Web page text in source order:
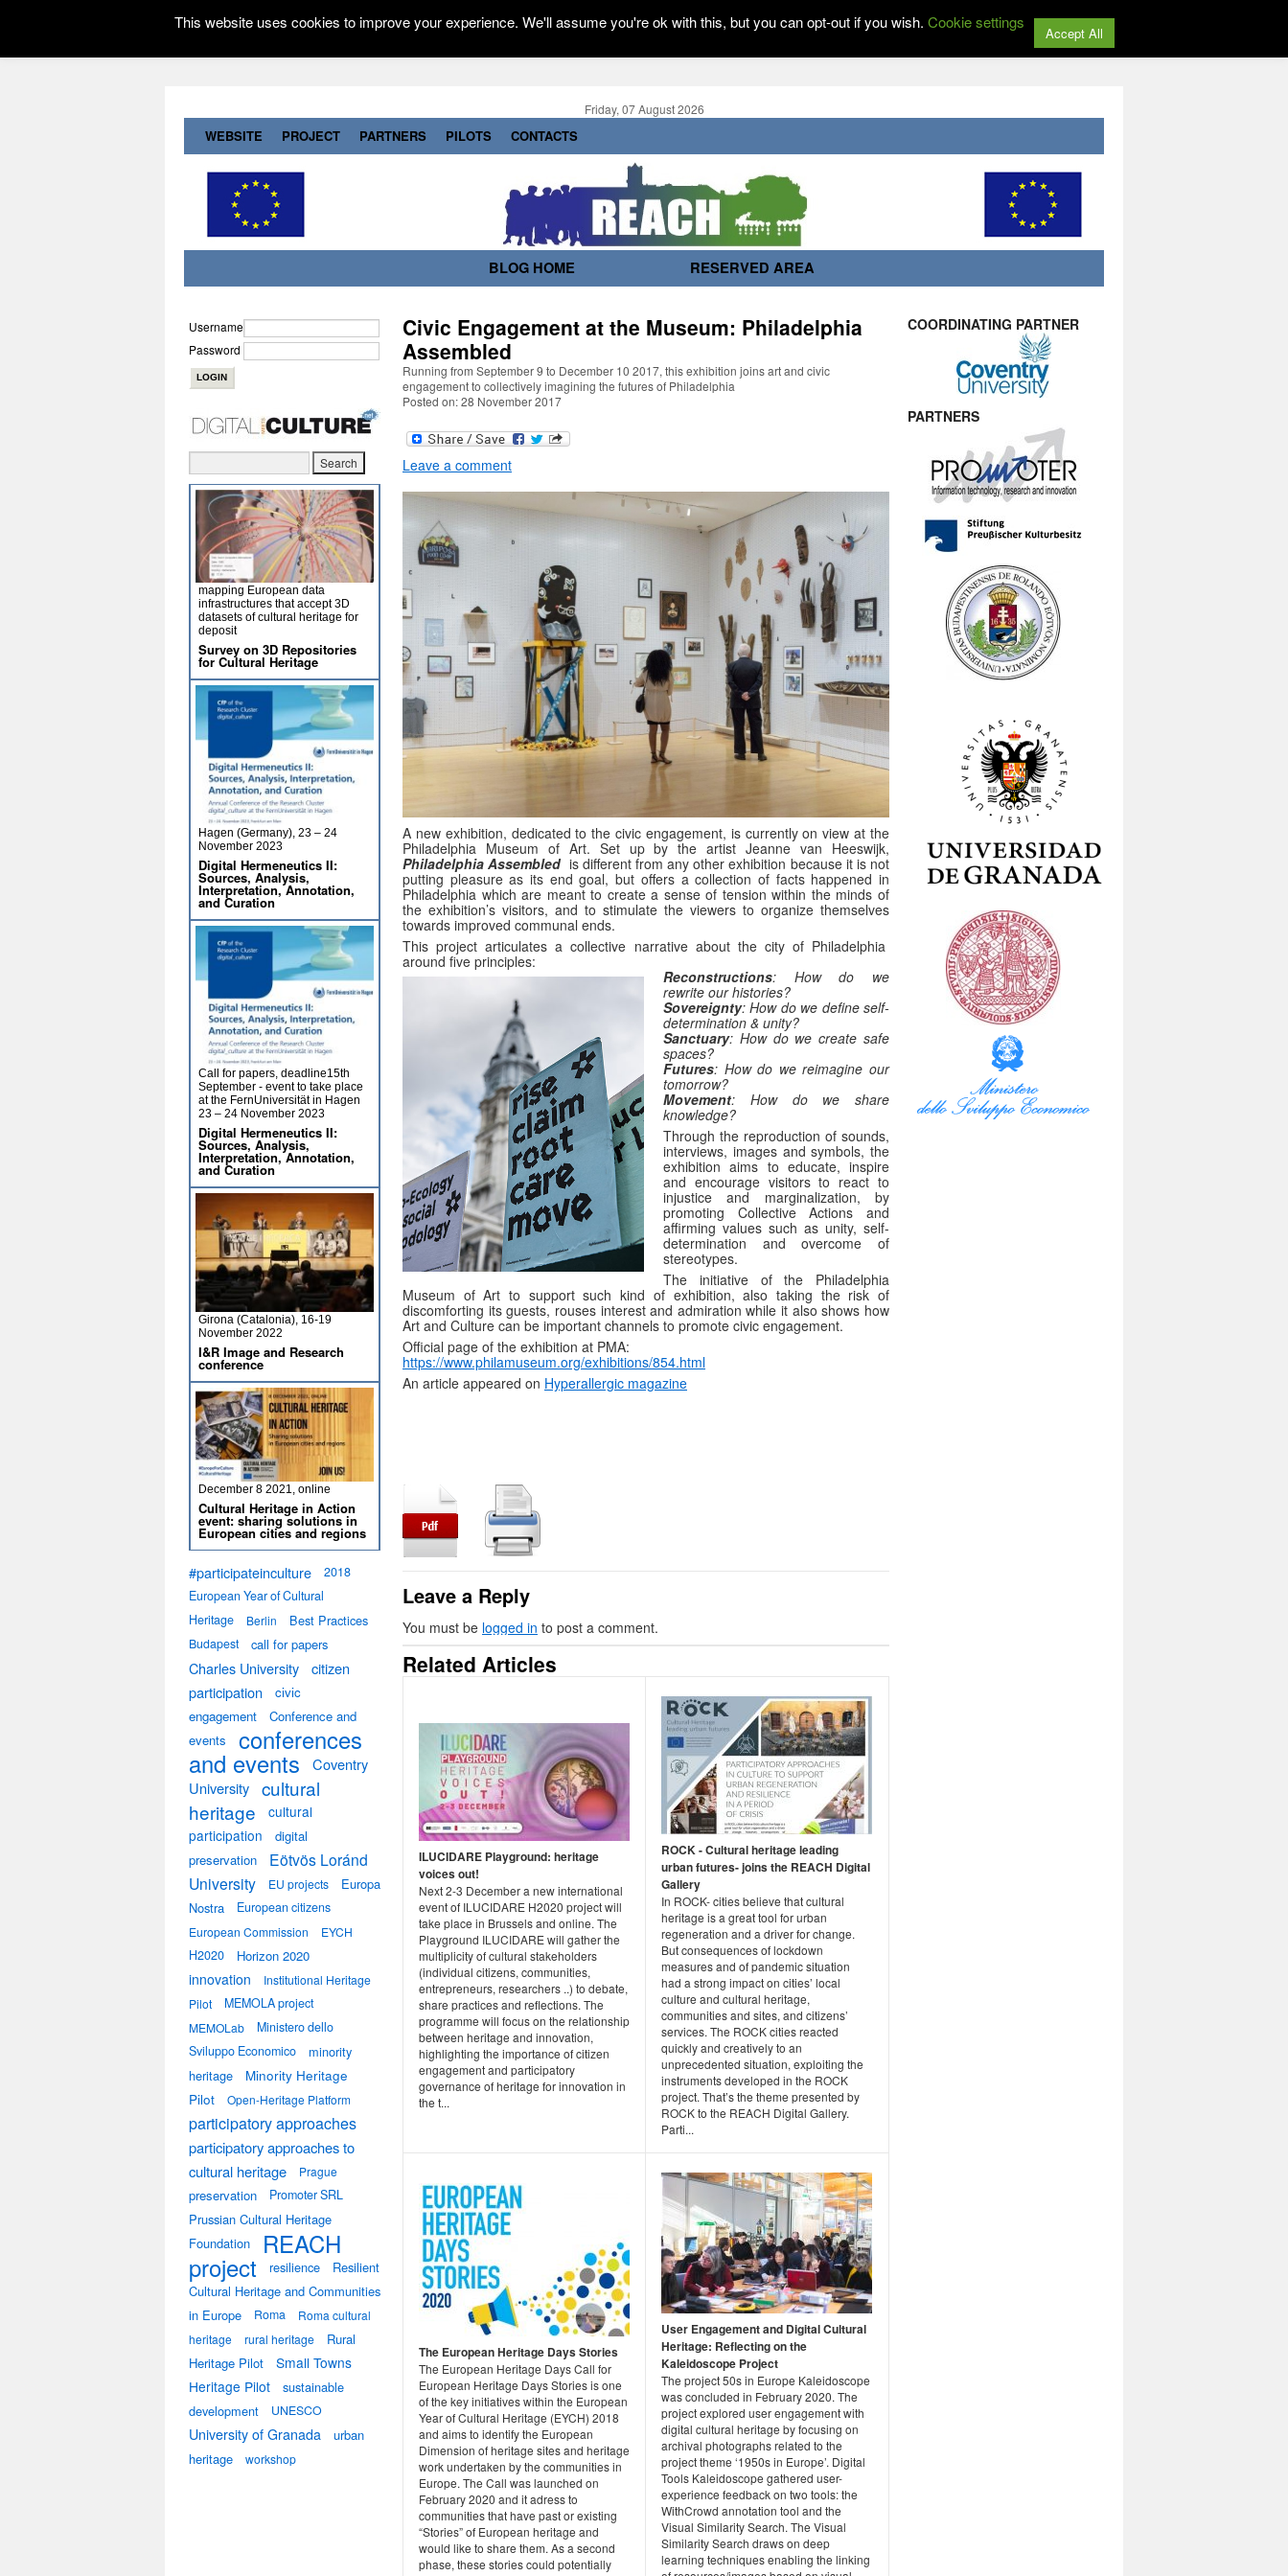
Friday, 07 August 2026
WEBSITE PROJECT PARTNERS PILOTS CONTACTS
BLOG HOME RESERVED AREA
Civic Engagement at the Museum: Philadelphia
Assembled
Running from September 9 to December 10 2017, this exhibition joins art and civic
engagement to collectively imagining the futures of Philadelphia
Posted on: 28 November 2017
Leave a comment
A new exhibition, dedicated to the civic engagement, is currently on view at the
Philadelphia Museum of Art. Set up by the artist Jeanne van Heeswijk,
Philadelphia Assembledis different from any other exhibition because it is not
putting pleasure as its end goal, but offers a collection of facts happened in
Philadelphia which are meant to create a sense of tension within the minds of
the exhibition’s visitors, and to stimulate the viewers to organize themselves
towards improved communal ends.
This project articulates a collective narrative about the city of Philadelphia
around five principles:
Reconstructions: How do we
rewrite our histories?
Sovereignty: How do we define self-
determination & unity?
Sanctuary: How do we create safe
spaces?
Futures: How do we reimagine our
tomorrow?
Movement: How do we share
knowledge?
Through the reproduction of sounds,
interviews, images and symbols, the
exhibition aims to educate, inspire
and encourage visitors to react to
injustice and marginalization, by
promoting Collective Actions and
affirming values such as unity, self-
determination and overcome of
stereotypes.
The initiative of the Philadelphia
Museum of Art to support such kind of exhibition, also taking the risk of
discomforting its guests, rouses interest and admiration while it also shows how
Art and Culture can be important channels to promote civic engagement.
Official page of the exhibition at PMA:
https://www.philamuseum.org/exhibitions/854.html
An article appeared on Hyperallergic magazine
Leave a Reply
You must be logged in to post a comment.
Related Articles
ILUCIDARE Playground: heritage
voices out!
Next 2-3 December a new international
event of ILUCIDARE H2020 project will
take place in Brussels and online. The
Playground ILUCIDARE will gather the
multiplicity of cultural stakeholders
(individual citizens, communities,
entrepreneurs, researchers ..) to debate,
share practices and reflections. The
programme will focus on the relationship
between heritage and innovation,
highlighting the importance of citizen
engagement and participatory
governance of heritage for innovation in
the t...
ROCK - Cultural heritage leading
urban futures- joins the REACH Digital
Gallery
In ROCK- cities believe that cultural
heritage is a great tool for urban
regeneration and a driver for change.
But consequences of lockdown
measures and of pandemic situation
had a strong impact on cities’ local
culture and cultural heritage,
communities and sites, and citizens’
services. The ROCK cities reacted
quickly and creatively to an
unprecedented situation, exploiting the
instruments developed in the ROCK
project. That’s the theme presented by
ROCK to the REACH Digital Gallery.
Parti...
The European Heritage Days Stories
The European Heritage Days Call for
European Heritage Days Stories is one
of the key initiatives within the European
Year of Cultural Heritage (EYCH) 2018
and aims to identify the European
Dimension of heritage sites and heritage
work undertaken by the communities in
Europe. The Call was launched on
February 2020 and it adress to
communities that have past or existing
“Stories” of European heritage and
would like to share them. As a second
phase, these stories could potentially
User Engagement and Digital Cultural
Heritage: Reflecting on the
Kaleidoscope Project
The project 50s in Europe Kaleidoscope
was concluded in February 2020. The
project explored user engagement with
digital cultural heritage by focusing on
archival photographs related to the
project theme ‘1950s in Europe’. Digital
Tools Kaleidoscope gathered user-
experience feedback on two tools: the
WithCrowd annotation tool and the
Visual Similarity Search. The Visual
Similarity Search draws on deep
learning techniques enabling the linking
Username
Password
mapping European data
infrastructures that accept 3D
datasets of cultural heritage for
deposit
Survey on 3D Repositories
for Cultural Heritage
Hagen (Germany), 23 – 24
November 2023
Digital Hermeneutics II:
Sources, Analysis,
Interpretation, Annotation,
and Curation
Call for papers, deadline15th
September - event to take place
at the FernUniversität in Hagen
23 – 24 November 2023
Digital Hermeneutics II:
Sources, Analysis,
Interpretation, Annotation,
and Curation
Girona (Catalonia), 16-19
November 2022
I&R Image and Research
conference
December 8 2021, online
Cultural Heritage in Action
event: sharing solutions in
European cities and regions
#participateinculture
2018
European Year of Cultural
Heritage
Berlin Best Practices
Budapest call for papers
Charles University
citizen
participation
civic
engagement
Conference and
events
conferences
and events
Coventry
University
cultural
heritage
cultural
participation
digital
preservation
Eötvös Loránd
University
EU projects
Europa
Nostra
European citizens
European Commission EYCH
H2020 Horizon 2020
innovation
Institutional Heritage
Pilot
MEMOLA project
MEMOLab
Ministero dello
Sviluppo Economico
minority
heritage
Minority Heritage
Pilot
Open-Heritage Platform
participatory approaches
participatory approaches to
cultural heritage
Prague
preservation Promoter SRL
Prussian Cultural Heritage
Foundation
REACH
project resilience
Resilient
Cultural Heritage and Communities
in Europe
Roma
Roma cultural
heritage
rural heritage
Rural
Heritage Pilot
Small Towns
Heritage Pilot
sustainable
development
UNESCO
University of Granada
urban
heritage
workshop
COORDINATING PARTNER
PARTNERS
This website uses cookies to improve your experience. We'll assume you're ok with this, but you can opt-out if you wish. Cookie settings
Accept All